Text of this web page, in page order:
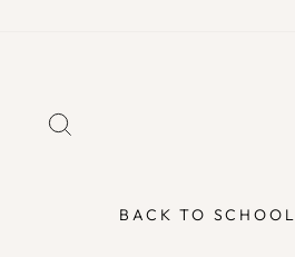
BACK TO SCHOOL